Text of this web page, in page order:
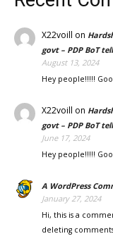
X22voill on
govt – PDP BoT
August 13, 2024
Hey people!!!!!
X22voill on
govt – PDP BoT
June 17, 2024
Hey people!!!!!
A WordPress
January 27, 2024
Hi, this is a
deleting